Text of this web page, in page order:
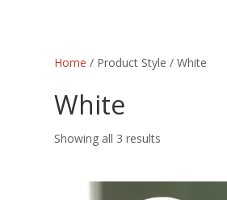
Home / Product Style / White
White
Showing all 3 results